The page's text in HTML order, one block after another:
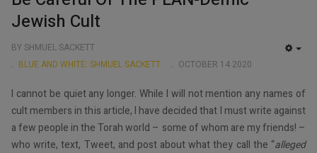
Jewish Cult
BY SHMUEL SACKETT
BLUE AND WHITE: SHMUEL SACKETT
OCTOBER 14 2020
I cannot be quiet any longer. While I will not mention any names of
cult members in this article, I have decided that I must write against
a few people in the Torah world – some of whom are my friends! –
who write, text, Tweet, and post about what they call the “alleged